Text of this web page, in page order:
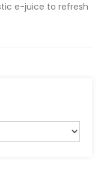
e-juice to refresh